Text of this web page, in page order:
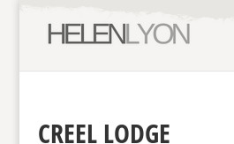
CREEL LODGE